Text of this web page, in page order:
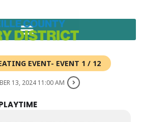
EVENT- EVENT 1 / 12
13, 2024 11:00 AM